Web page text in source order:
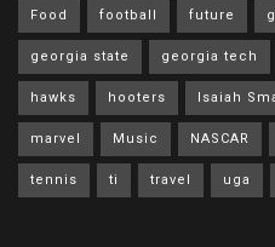
Food football future
georgia state georgia tech
hawks hooters Isaiah
marvel Music NASCAR
tennis ti travel uga